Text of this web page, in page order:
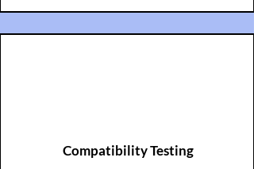
Compatibility Testing